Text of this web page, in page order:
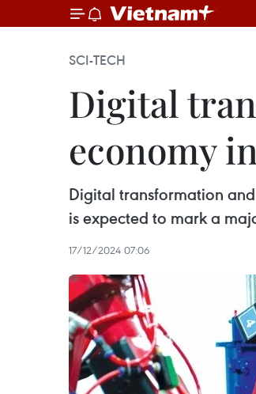
SCI-TECH
Digital
economy
Digital transformation
is expected to mark a
17/12/2024 07:06